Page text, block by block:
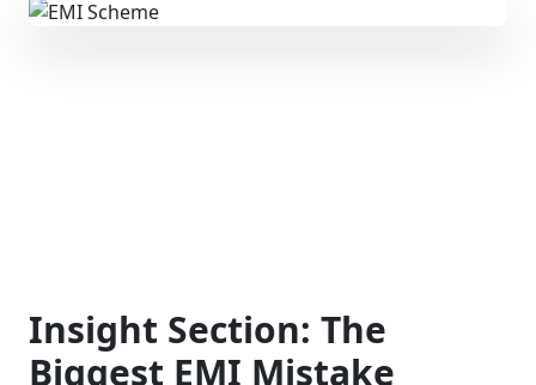
Insight Section: The
Biggest EMI Mistake